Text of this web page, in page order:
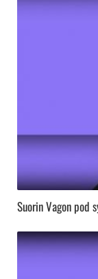
Suorin Vagon pod